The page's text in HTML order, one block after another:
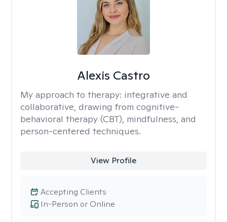
Alexis Castro
My approach to therapy: integrative and
collaborative, drawing from cognitive-
behavioral therapy (CBT), mindfulness, and
person-centered techniques.
View Profile
In-Person or Online
Accepting Clients